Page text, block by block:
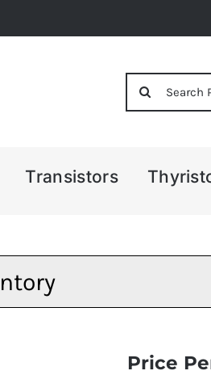
Transistors
Price